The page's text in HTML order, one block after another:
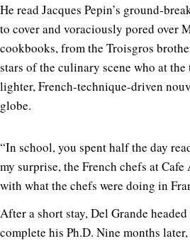
He read Jacques Pepin’s ground-
to cover and voraciously pored over
cookbooks, from the Troisgros
stars of the culinary scene who at
lighter, French-technique-driven
globe.
“In school, you spent half the day
my surprise, the French chefs at Cafe
with what the chefs were doing in
After a short stay, Del Grande
complete his Ph.D. Nine months